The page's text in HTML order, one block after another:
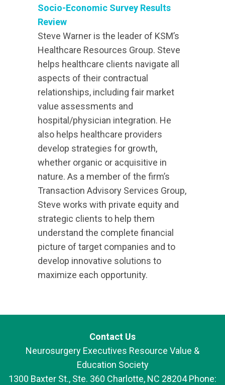
Socio-Economic Survey Results
Review
Steve Warner is the leader of KSM’s
Healthcare Resources Group. Steve
helps healthcare clients navigate all
aspects of their contractual
relationships, including fair market
value assessments and
hospital/physician integration. He
also helps healthcare providers
develop strategies for growth,
whether organic or acquisitive in
nature. As a member of the firm’s
Transaction Advisory Services Group,
Steve works with private equity and
strategic clients to help them
understand the complete financial
picture of target companies and to
develop innovative solutions to
maximize each opportunity.
Contact Us
Neurosurgery Executives Resource Value &
Education Society
1300 Baxter St., Ste. 360 Charlotte, NC 28204 Phone: